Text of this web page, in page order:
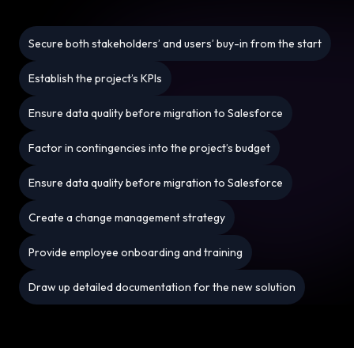
Secure both stakeholders’ and users’ buy-in from the start
Establish the project’s KPIs
Ensure data quality before migration to Salesforce
Factor in contingencies into the project’s budget
Ensure data quality before migration to Salesforce
Create a change management strategy
Provide employee onboarding and training
Draw up detailed documentation for the new solution